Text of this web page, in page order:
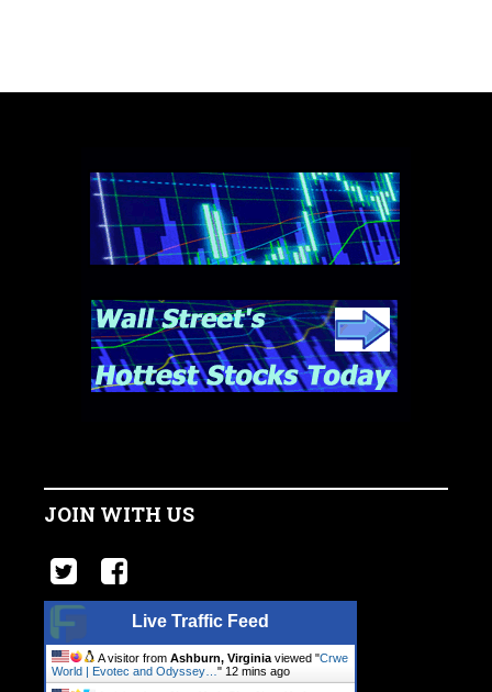
JOIN WITH US
Live Traffic Feed
A visitor from Ashburn, Virginia viewed "Crwe
World | Evotec and Odyssey… " 12 mins ago